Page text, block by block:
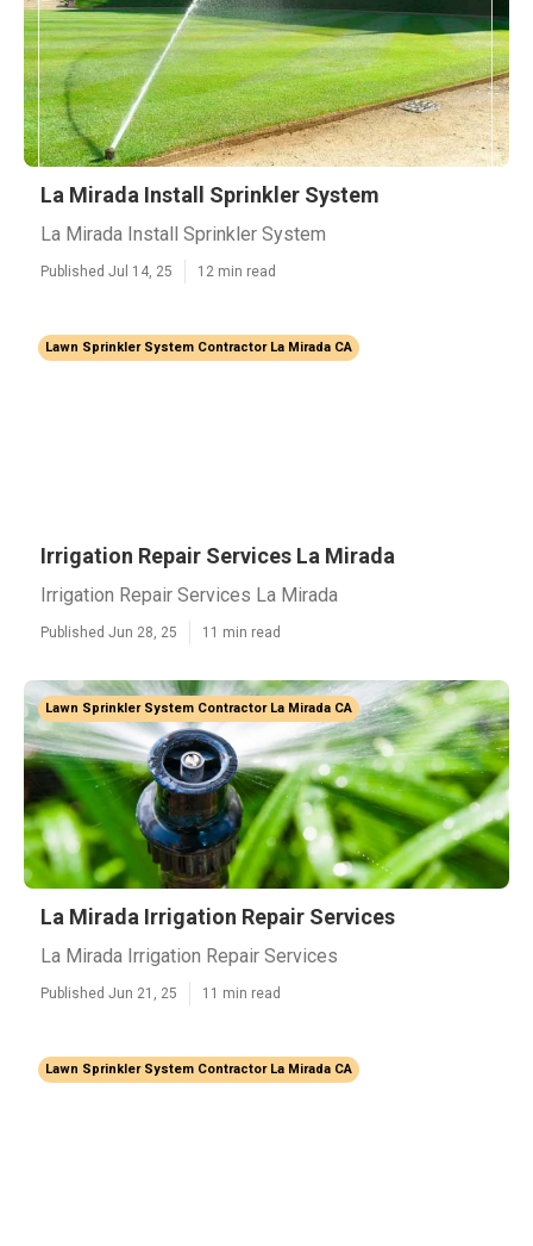
La Mirada Install Sprinkler System
La Mirada Install Sprinkler System
Published Jul 14, 25 12 min read
Lawn Sprinkler System Contractor La Mirada CA
Irrigation Repair Services La Mirada
Irrigation Repair Services La Mirada
Published Jun 28, 25 11 min read
Lawn Sprinkler System Contractor La Mirada CA
La Mirada Irrigation Repair Services
La Mirada Irrigation Repair Services
Published Jun 21, 25 11 min read
Lawn Sprinkler System Contractor La Mirada CA